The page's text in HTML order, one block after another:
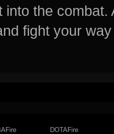
into the
fight your
DOTAFire